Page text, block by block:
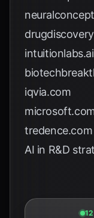
intuitionlabs.ai
iqvia.com
tredence.com
AI in R&D